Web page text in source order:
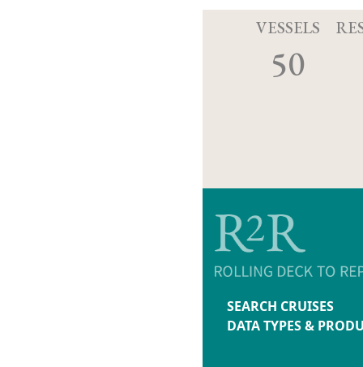
VESSELS
50
SEARCH CRUISES
DATA TYPES &